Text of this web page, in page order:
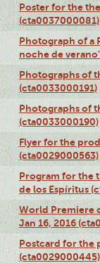
Poster for the
(cta0037000081)
Photograph of a
noche de
Photographs of
(cta0033000191)
Photographs of
(cta0033000190)
Flyer for the
(cta0029000563)
Program for the
de los Espíritus
World Premiere
Jan 16, 2016
Postcard for the
(cta0029000445)